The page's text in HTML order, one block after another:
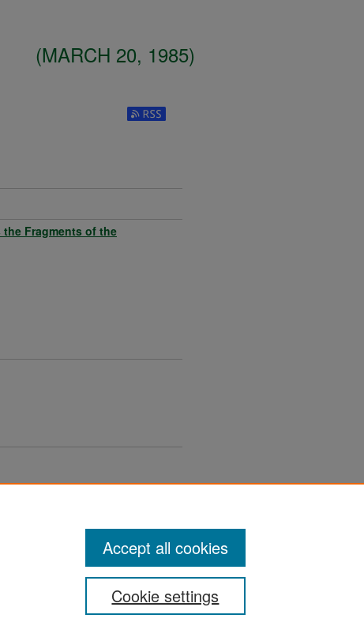
(MARCH 20, 1985)
Subscribe to RSS Feed (Opens in New
the Fragments of the
Cookie settings
Accept all cookies